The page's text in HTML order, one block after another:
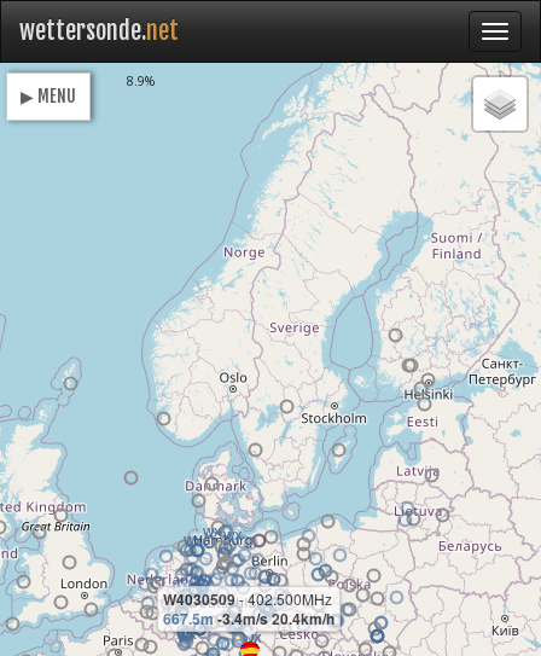
wettersonde.net
W4030509- 402.500MHz
667.5m-3.4m/s 20.4km/h
▶ MENU
8.9%